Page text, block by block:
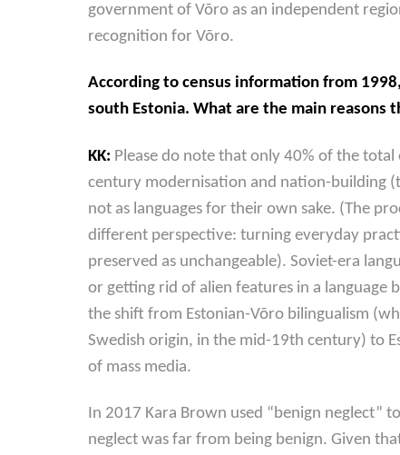
government of Võro as an independent
recognition for Võro.
According to census information from
south Estonia. What are the main reasons
KK: Please do note that only 40% of the
century modernisation and nation-building
not as languages for their own sake. (The
different perspective: turning everyday
preserved as unchangeable). Soviet-era
or getting rid of alien features in a language
the shift from Estonian-Võro bilingualism
Swedish origin, in the mid-19th century) to
of mass media.
In 2017 Kara Brown used “benign neglect”
neglect was far from being benign. Given